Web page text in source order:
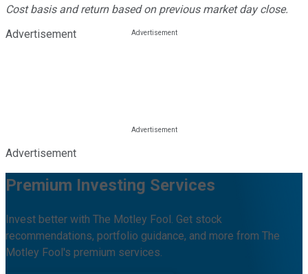
Cost basis and return based on previous market day close.
Advertisement
Advertisement
Premium Investing Services
Invest better with The Motley Fool. Get stock
recommendations, portfolio guidance, and more from The
Motley Fool's premium services.